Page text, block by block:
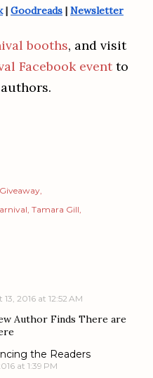
| Goodreads | Newsletter
booths, and visit
Facebook eventto
Giveaway
Tamara Gill
2016 at 12:52 AM
Author Finds There are
the Readers
at 1:39 PM